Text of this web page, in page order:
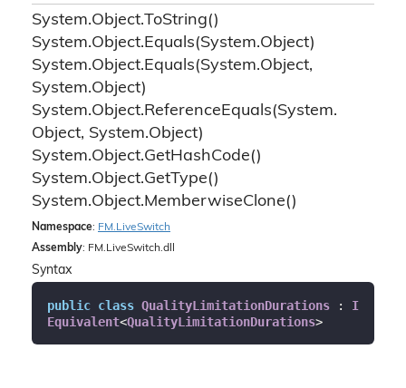
System.Object.ToString()
System.Object.Equals(System.Object)
System.Object.Equals(System.Object,
System.Object)
System.Object.ReferenceEquals(System.
Object, System.Object)
System.Object.GetHashCode()
System.Object.GetType()
System.Object.MemberwiseClone()
Namespace: FM. LiveSwitch
Assembly: FM.LiveSwitch.dll
Syntax
public class QualityLimitationDurations : I
Equivalent<QualityLimitationDurations>